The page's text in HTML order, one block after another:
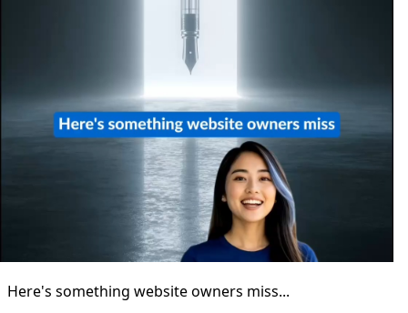
Here's something website owners miss...